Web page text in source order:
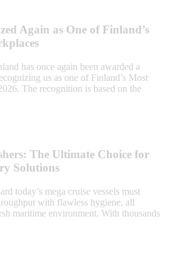
Again as One of Finland’s
has once again been awarded a
us as one of Finland’s Most
The recognition is based on the
The Ultimate Choice for
Solutions
today’s mega cruise vessels must
with flawless hygiene, all
maritime environment. With thousands